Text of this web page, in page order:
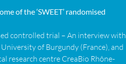
of the ‘SWEET’ randomised
controlled trial – An interview with
of Burgundy (France), and
research centre CreaBio Rhône-